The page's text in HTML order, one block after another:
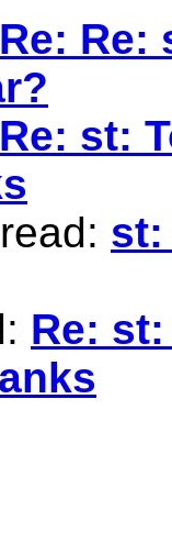
Re: Re:
Re: st:
st:
Re: